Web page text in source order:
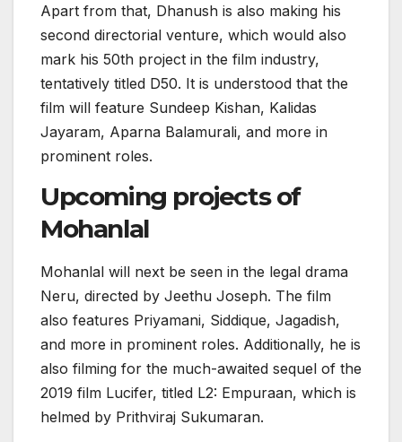
Apart from that, Dhanush is also making his
second directorial venture, which would also
mark his 50th project in the film industry,
tentatively titled D50. It is understood that the
film will feature Sundeep Kishan, Kalidas
Jayaram, Aparna Balamurali, and more in
prominent roles.
Upcoming projects of
Mohanlal
Mohanlal will next be seen in the legal drama
Neru, directed by Jeethu Joseph. The film
also features Priyamani, Siddique, Jagadish,
and more in prominent roles. Additionally, he is
also filming for the much-awaited sequel of the
2019 film Lucifer, titled L2: Empuraan, which is
helmed by Prithviraj Sukumaran.